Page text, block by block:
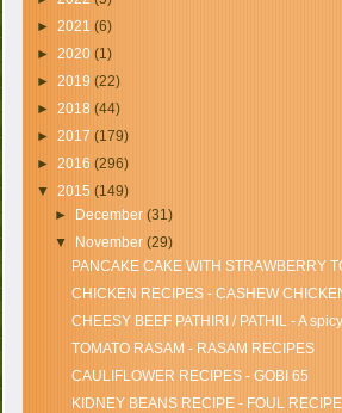
►2021(6)
►2020(1)
►2019(22)
►2018(44)
►2017(179)
►2016(296)
▼2015(149)
► December (31)
▼ November (29)
PANCAKE CAKE WITH STRAWBERRY
CHICKEN RECIPES - CASHEW
CHEESY BEEF PATHIRI / PATHIL - A
TOMATO RASAM - RASAM RECIPES
CAULIFLOWER RECIPES - GOBI 65
KIDNEY BEANS RECIPE - FOUL RECIPE